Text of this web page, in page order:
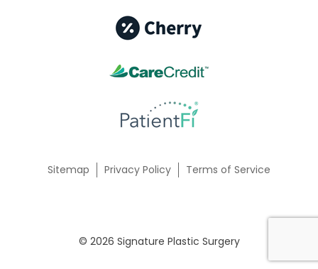
Sitemap Privacy Policy Terms of Service
© 2026 Signature Plastic Surgery